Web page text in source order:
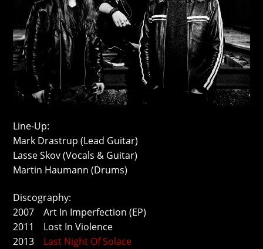
Line-Up:
Mark Drastrup (Lead Guitar)
Lasse Skov (Vocals & Guitar)
Martin Haumann (Drums)
Discography:
2007 Art In Imperfection (EP)
2011 Lost In Violence
2013 Last Night Of Solace